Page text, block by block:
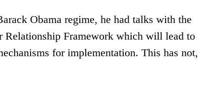
Obama regime, he had talks with the
Relationship Framework which will lead to
for implementation. This has not,